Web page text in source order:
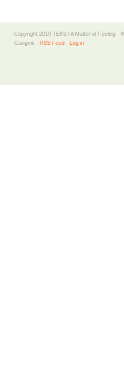
Copyright 2019 TEKS / A Matter of Feeling ·
Gangvik · RSS Feed · Log in